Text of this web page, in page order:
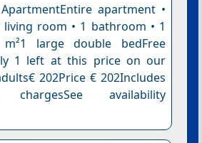
apartment •
room • 1 bathroom • 1
large double bedFree
1 left at this price on our
202Price € 202Includes
availability